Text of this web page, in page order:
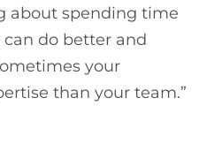
about spending time
do better and
your
than your team.”